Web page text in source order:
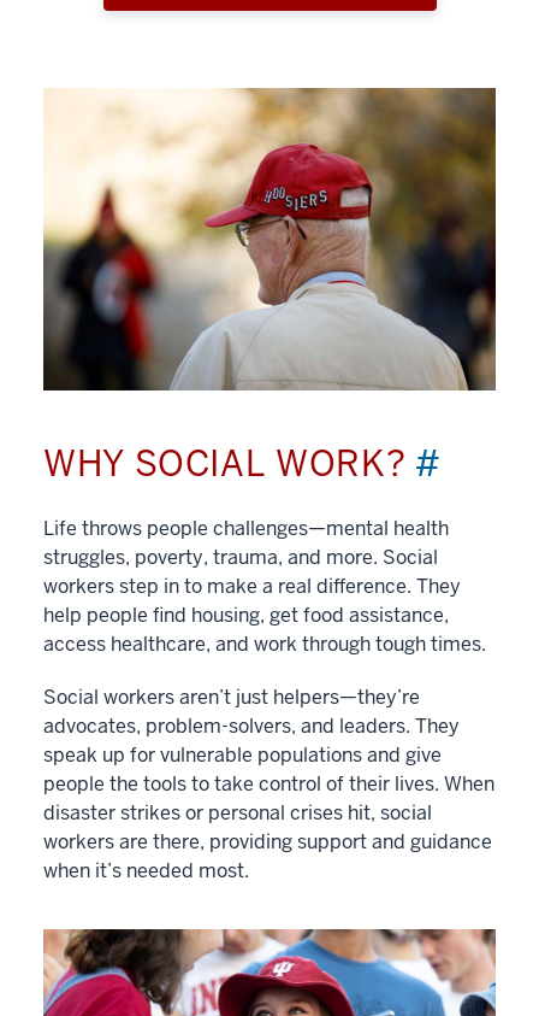
WHY SOCIAL WORK? #
Life throws people challenges—mental health
struggles, poverty, trauma, and more. Social
workers step in to make a real difference. They
help people find housing, get food assistance,
access healthcare, and work through tough times.
Social workers aren’t just helpers—they’re
advocates, problem-solvers, and leaders. They
speak up for vulnerable populations and give
people the tools to take control of their lives. When
disaster strikes or personal crises hit, social
workers are there, providing support and guidance
when it’s needed most.